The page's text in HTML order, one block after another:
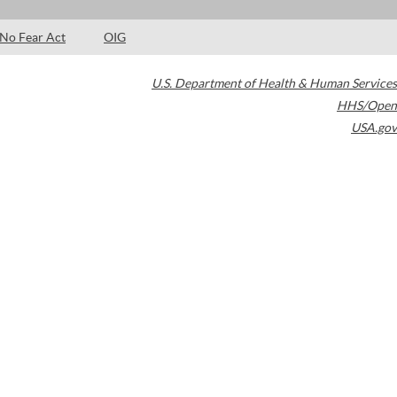
No Fear Act OIG
U.S. Department of Health & Human Services
HHS/Open
USA.gov